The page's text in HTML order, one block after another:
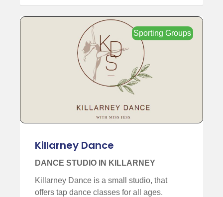
Sporting Groups
Killarney Dance
DANCE STUDIO IN KILLARNEY
Killarney Dance is a small studio, that
offers tap dance classes for all ages.